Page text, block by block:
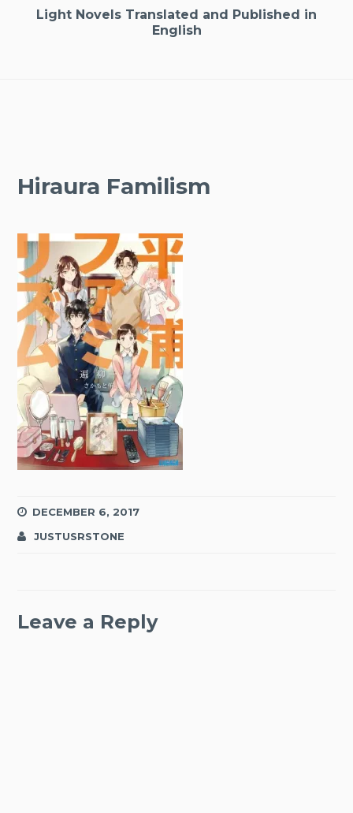
Light Novels Translated and Published in
English
Hiraura Familism
DECEMBER 6, 2017
JUSTUSRSTONE
Leave a Reply